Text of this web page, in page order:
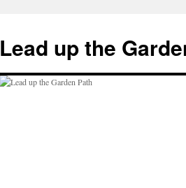
content
Lead up the